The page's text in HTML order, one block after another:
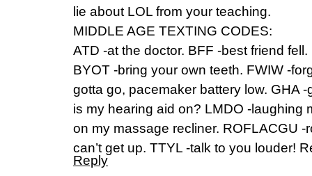
lie about LOL from your teaching.
MIDDLE AGE TEXTING CODES:
ATD -at the doctor. BFF -best friend
BYOT -bring your own teeth. FWIW -
gotta go, pacemaker battery low. GHA
is my hearing aid on? LMDO -laughing
on my massage recliner. ROFLACGU
can’t get up. TTYL -talk to you louder!
Reply